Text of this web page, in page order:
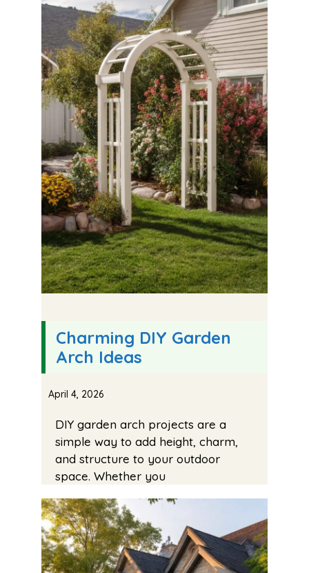
Charming DIY Garden
Arch Ideas
April 4, 2026
DIY garden arch projects are a
simple way to add height, charm,
and structure to your outdoor
space. Whether you